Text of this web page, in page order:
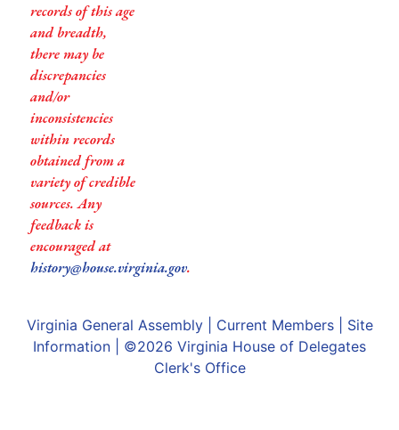
records of this age
and breadth,
there may be
discrepancies
and/or
inconsistencies
within records
obtained from a
variety of credible
sources. Any
feedback is
encouraged at
history@house.virginia.gov.
Virginia General Assembly| Current Members| Site
Information | ©2026 Virginia House of Delegates
Clerk's Office